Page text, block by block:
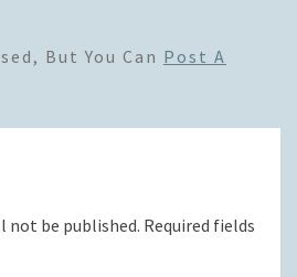
But You Can Post A
not be published. Required fields